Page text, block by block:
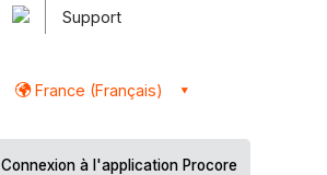
Support
France (Français)
Connexion à l'application Procore